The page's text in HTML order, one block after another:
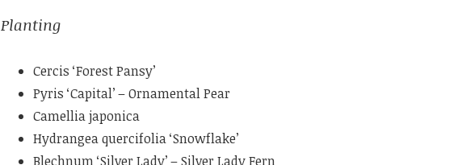
Planting
Cercis ‘Forest Pansy’
Pyris ‘Capital’ – Ornamental Pear
Camellia japonica
Hydrangea quercifolia ‘Snowflake’
Blechnum ‘Silver Lady’ – Silver Lady Fern